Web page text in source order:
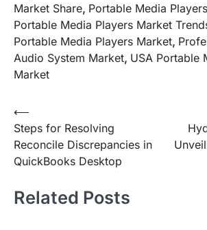
Market Share, Portable Media
Portable Media Players Market
Portable Media Players Market,
Audio System Market, USA Portable
Market
Post
navigation
⟵
Steps for Resolving
Reconcile Discrepancies in
QuickBooks Desktop
Related Posts